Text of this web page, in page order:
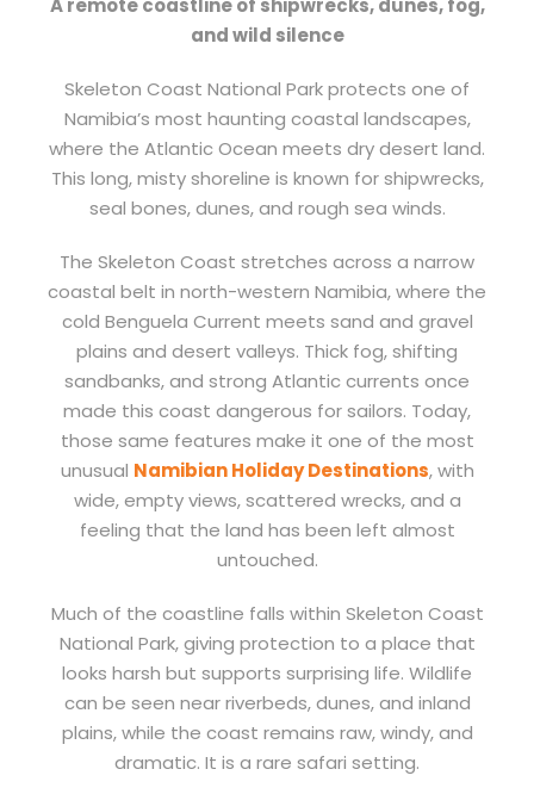
A remote coastline of shipwrecks, dunes, fog,
and wild silence
Skeleton Coast National Park protects one of
Namibia’s most haunting coastal landscapes,
where the Atlantic Ocean meets dry desert land.
This long, misty shoreline is known for shipwrecks,
seal bones, dunes, and rough sea winds.
The Skeleton Coast stretches across a narrow
coastal belt in north-western Namibia, where the
cold Benguela Current meets sand and gravel
plains and desert valleys. Thick fog, shifting
sandbanks, and strong Atlantic currents once
made this coast dangerous for sailors. Today,
those same features make it one of the most
unusual Namibian Holiday Destinations, with
wide, empty views, scattered wrecks, and a
feeling that the land has been left almost
untouched.
Much of the coastline falls within Skeleton Coast
National Park, giving protection to a place that
looks harsh but supports surprising life. Wildlife
can be seen near riverbeds, dunes, and inland
plains, while the coast remains raw, windy, and
dramatic. It is a rare safari setting.